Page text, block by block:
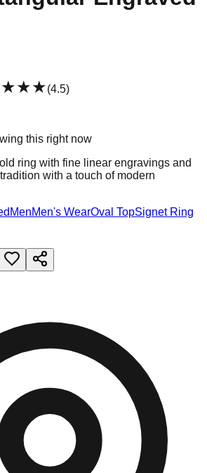
(4.5)
this right now
ring with fine linear engravings and
with a touch of modern
MenMen's WearOval TopSignet Ring